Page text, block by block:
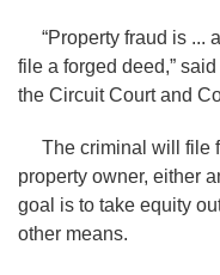
“Property fraud is ...
file a forged deed,”
the Circuit Court and
The criminal will file
property owner, either
goal is to take equity
other means.